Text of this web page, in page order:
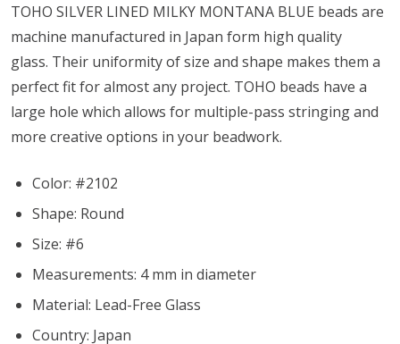
TOHO SILVER LINED MILKY MONTANA BLUE beads are
machine manufactured in Japan form high quality
glass. Their uniformity of size and shape makes them a
perfect fit for almost any project. TOHO beads have a
large hole which allows for multiple-pass stringing and
more creative options in your beadwork.
Color: #2102
Shape: Round
Size: #6
Measurements: 4 mm in diameter
Material: Lead-Free Glass
Country: Japan